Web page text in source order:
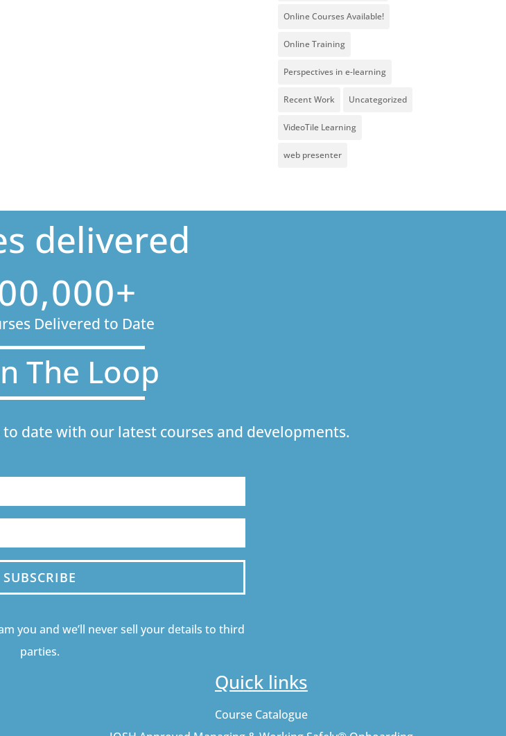
Online Courses Available!
Online Training
Perspectives in e-learning
Recent Work Uncategorized
VideoTile Learning
web presenter
delivered
Delivered to Date
The Loop
date with our latest courses and developments.
SUBSCRIBE
you and we’ll never sell your details to third
parties.
Quick links
Course Catalogue